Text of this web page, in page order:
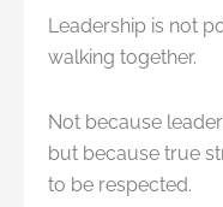
Leadership is not
walking together.
Not because
but because true
to be respected.